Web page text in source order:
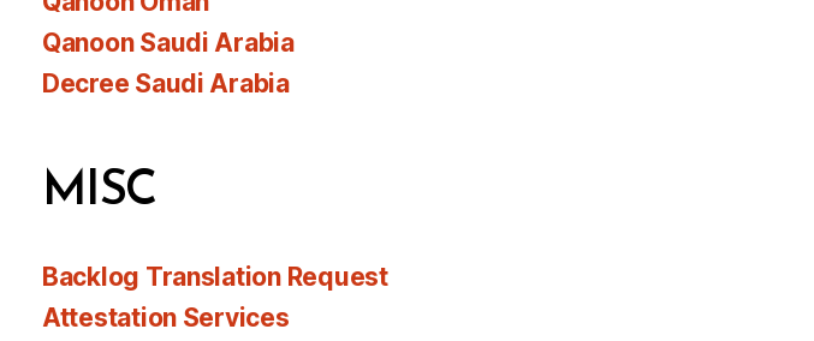
Qanoon Saudi Arabia
Decree Saudi Arabia
MISC
Backlog Translation Request
Attestation Services